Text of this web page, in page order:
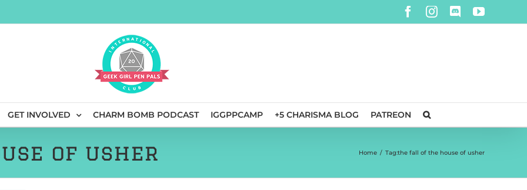
Facebook
Instagram
DiscordYouTube
GET INVOLVED CHARM BOMB PODCAST IGGPPCAMP +5 CHARISMA BLOG PATREON
of usher Home / Tag:the fall of the house of usher